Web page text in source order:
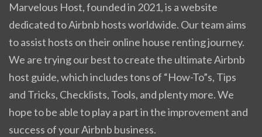
Marvelous Host, founded in 2021, is a website
dedicated to Airbnb hosts worldwide. Our team aims
to assist hosts on their online house renting journey.
We are trying our best to create the ultimate Airbnb
host guide, which includes tons of “How-To”s, Tips
and Tricks, Checklists, Tools, and plenty more. We
hope to be able to play a part in the improvement and
success of your Airbnb business.